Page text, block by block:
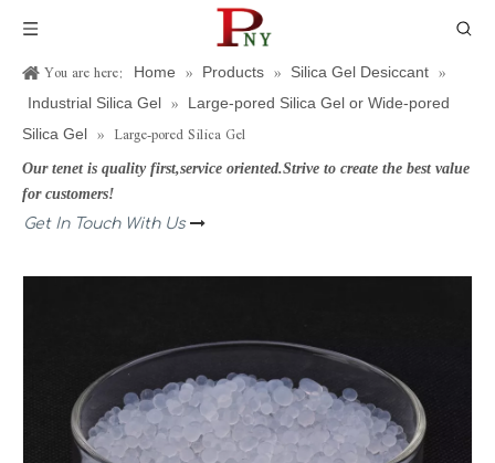
You are here: Home » Products » Silica Gel Desiccant »
Industrial Silica Gel »
Large-pored Silica Gel or Wide-pored
Silica Gel » Large-pored Silica Gel
Our tenet is quality first,service oriented.Strive to create the best value
for customers!
Get In Touch With Us